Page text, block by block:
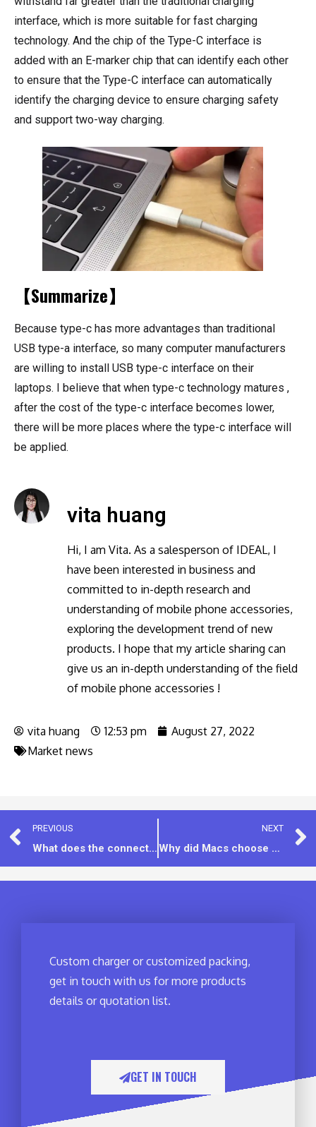
interface, which is more suitable for fast charging
technology. And the chip of the Type-C interface is
added with an E-marker chip that can identify each other
to ensure that the Type-C interface can automatically
identify the charging device to ensure charging safety
and support two-way charging.
【Summarize】
Because type-c has more advantages than traditional
USB type-a interface, so many computer manufacturers
are willing to install USB type-c interface on their
laptops. I believe that when type-c technology matures ,
after the cost of the type-c interface becomes lower,
there will be more places where the type-c interface will
be applied.
vita huang
Hi, I am Vita. As a salesperson of IDEAL, I
have been interested in business and
committed to in-depth research and
understanding of mobile phone accessories,
exploring the development trend of new
products. I hope that my article sharing can
give us an in-depth understanding of the field
of mobile phone accessories !
vita huang 12:53 pm
August 27, 2022
Market news
PREVIOUS
What does the connector color on the USB and Type-c ports mean?
NEXT
Why did Macs choose Type-c instead of Thunderbolt? Thunderbolt 3 vs. USB-C
Custom charger or customized packing,
get in touch with us for more products
details or quotation list.
GET IN TOUCH​